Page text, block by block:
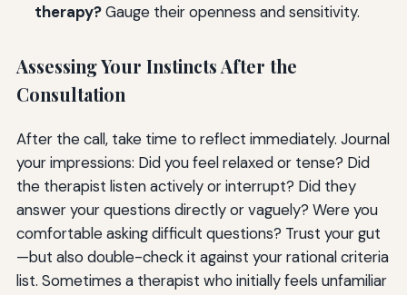
therapy?Gauge their openness and sensitivity.
Assessing Your Instincts After the
Consultation
After the call, take time to reflect immediately. Journal
your impressions: Did you feel relaxed or tense? Did
the therapist listen actively or interrupt? Did they
answer your questions directly or vaguely? Were you
comfortable asking difficult questions? Trust your gut
—but also double-check it against your rational criteria
list. Sometimes a therapist who initially feels unfamiliar